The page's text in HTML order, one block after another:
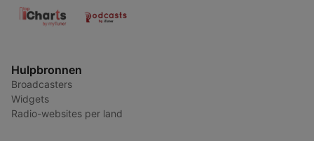
Hulpbronnen
Broadcasters
Widgets
Radio-websites per land